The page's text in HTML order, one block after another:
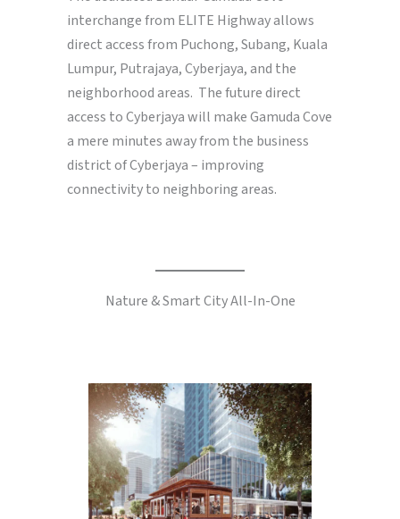
interchange from ELITE Highway allows
direct access from Puchong, Subang, Kuala
Lumpur, Putrajaya, Cyberjaya, and the
neighborhood areas. The future direct
access to Cyberjaya will make Gamuda Cove
a mere minutes away from the business
district of Cyberjaya – improving
connectivity to neighboring areas.
Nature & Smart City All-In-One